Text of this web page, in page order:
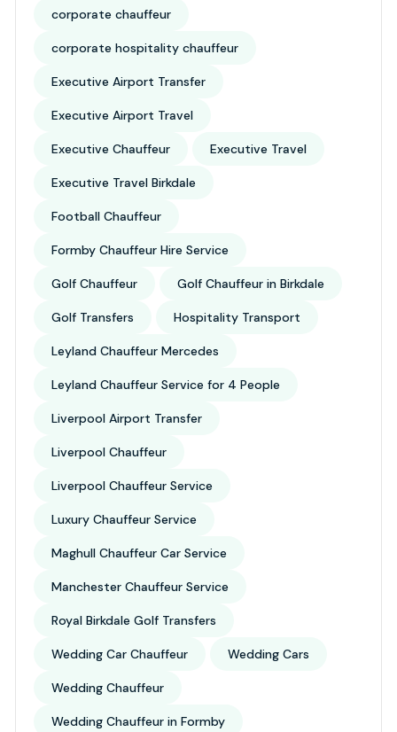
corporate chauffeur
corporate hospitality chauffeur
Executive Airport Transfer
Executive Airport Travel
Executive Chauffeur Executive Travel
Executive Travel Birkdale
Football Chauffeur
Formby Chauffeur Hire Service
Golf Chauffeur Golf Chauffeur in Birkdale
Golf Transfers Hospitality Transport
Leyland Chauffeur Mercedes
Leyland Chauffeur Service for 4 People
Liverpool Airport Transfer
Liverpool Chauffeur
Liverpool Chauffeur Service
Luxury Chauffeur Service
Maghull Chauffeur Car Service
Manchester Chauffeur Service
Royal Birkdale Golf Transfers
Wedding Car Chauffeur Wedding Cars
Wedding Chauffeur
Wedding Chauffeur in Formby